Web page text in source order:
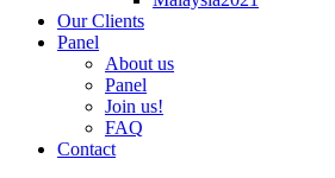
Our Clients
Panel
About us
Panel
Join us!
FAQ
Contact